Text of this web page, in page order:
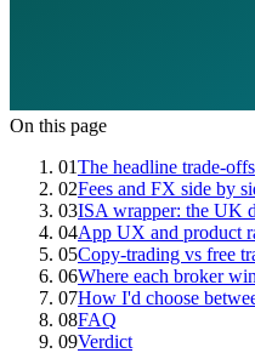
On this page
01The headline trade-offs
02Fees and FX side by
03ISA wrapper: the UK
04App UX and product
05Copy-trading vs free
06Where each broker
07How I'd choose
08FAQ
09Verdict